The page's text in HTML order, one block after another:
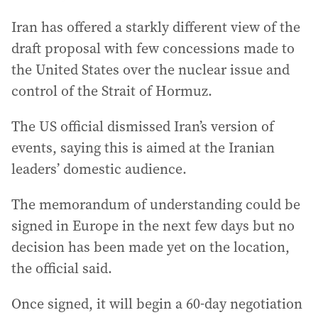
Iran has offered a starkly different view of the
draft proposal with few concessions made to
the United States over the nuclear issue and
control of the Strait of Hormuz.
The US official dismissed Iran’s version of
events, saying this is aimed at the Iranian
leaders’ domestic audience.
The memorandum of understanding could be
signed in Europe in the next few days but no
decision has been made yet on the location,
the official said.
Once signed, it will begin a 60-day negotiation